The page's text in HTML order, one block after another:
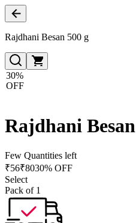
Rajdhani Besan 500 g
30%
OFF
Rajdhani
Few Quantities left
₹56₹8030% OFF
Select
Pack of 1